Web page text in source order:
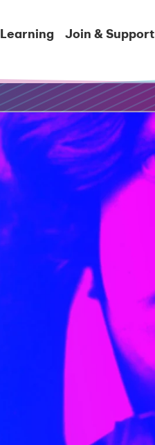
Learning Join & Support